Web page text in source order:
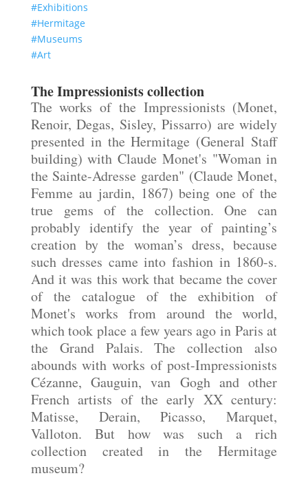
#Exhibitions
#Hermitage
#Museums
#Art
The Impressionists collection
The works of the Impressionists (Monet,
Renoir, Degas, Sisley, Pissarro) are widely
presented in the Hermitage (General Staff
building) with Claude Monet's "Woman in
the Sainte-Adresse garden" (Claude Monet,
Femme au jardin, 1867) being one of the
true gems of the collection. One can
probably identify the year of painting’s
creation by the woman’s dress, because
such dresses came into fashion in 1860-s.
And it was this work that became the cover
of thecatalogue of the exhibition of
Monet's works from around the world,
which took place a few years ago in Paris at
the Grand Palais. The collection also
abounds with works of post-Impressionists
Cézanne, Gauguin, van Gogh and other
French artists of the early XX century:
Matisse, Derain, Picasso, Marquet,
Valloton. But how was such a rich
collection created in the Hermitage
museum?